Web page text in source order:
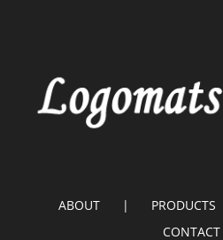
ABOUT PRODUCTS
CONTACT